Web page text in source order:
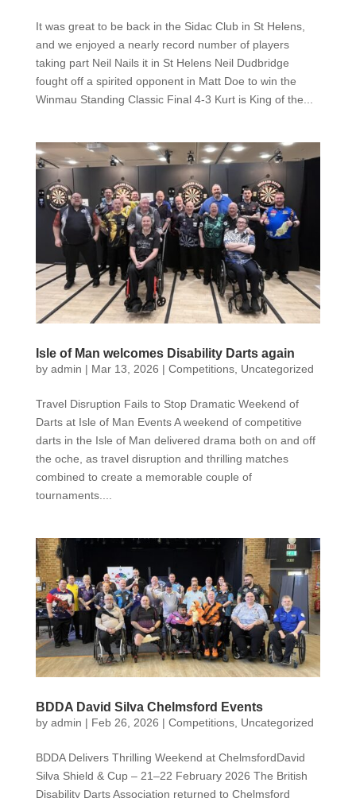
It was great to be back in the Sidac Club in St Helens,
and we enjoyed a nearly record number of players
taking part Neil Nails it in St Helens Neil Dudbridge
fought off a spirited opponent in Matt Doe to win the
Winmau Standing Classic Final 4-3 Kurt is King of the...
Isle of Man welcomes Disability Darts again
by admin | Mar 13, 2026 | Competitions, Uncategorized
Travel Disruption Fails to Stop Dramatic Weekend of
Darts at Isle of Man Events A weekend of competitive
darts in the Isle of Man delivered drama both on and off
the oche, as travel disruption and thrilling matches
combined to create a memorable couple of
tournaments....
BDDA David Silva Chelmsford Events
by admin | Feb 26, 2026 | Competitions, Uncategorized
BDDA Delivers Thrilling Weekend at ChelmsfordDavid
Silva Shield & Cup – 21–22 February 2026 The British
Disability Darts Association returned to Chelmsford